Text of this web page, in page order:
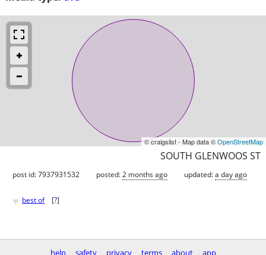
© craigslist - Map data ©OpenStreetMap
SOUTH GLENWOOS ST
post id: 7937931532 posted:2 months ago updated:a day ago
♥ best of [?]
help safety privacy terms about app